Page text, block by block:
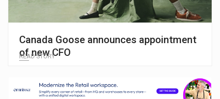
Canada Goose announces appointment
of new CFO
READ STORY